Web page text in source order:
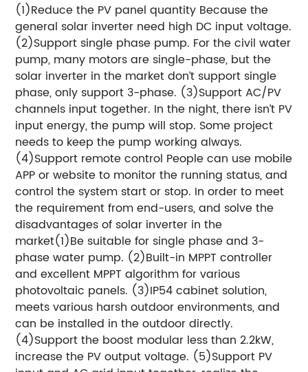
(1)Reduce the PV panel quantity Because the
general solar inverter need high DC input voltage.
(2)Support single phase pump. For the civil water
pump, many motors are single-phase, but the
solar inverter in the market don’t support single
phase, only support 3-phase. (3)Support AC/PV
channels input together. In the night, there isn’t PV
input energy, the pump will stop. Some project
needs to keep the pump working always.
(4)Support remote control People can use mobile
APP or website to monitor the running status, and
control the system start or stop. In order to meet
the requirement from end-users, and solve the
disadvantages of solar inverter in the
market(1)Be suitable for single phase and 3-
phase water pump. (2)Built-in MPPT controller
and excellent MPPT algorithm for various
photovoltaic panels. (3)IP54 cabinet solution,
meets various harsh outdoor environments, and
can be installed in the outdoor directly.
(4)Support the boost modular less than 2.2kW,
increase the PV output voltage. (5)Support PV